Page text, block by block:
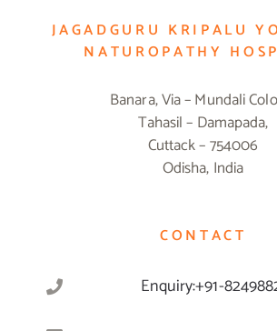
JAGADGURU KRIPALU
NATUROPATHY
Banara, Via – Mundali
Tahasil – Damapada,
Cuttack – 754006
Odisha, India
CONTACT
Enquiry:+91-